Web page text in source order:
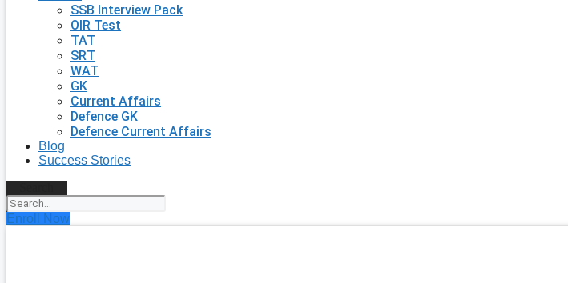
SSB Interview Pack
OIR Test
TAT
SRT
WAT
GK
Current Affairs
Defence GK
Defence Current Affairs
Blog
Success Stories
Enroll Now